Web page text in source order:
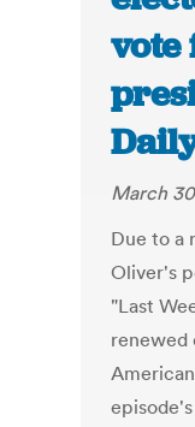
vote
March
Due to a
Oliver's
"Last
renewed